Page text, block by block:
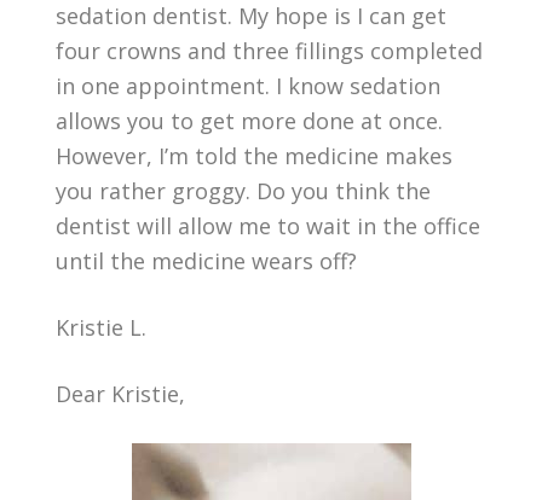
sedation dentist. My hope is I can get
four crowns and three fillings completed
in one appointment. I know sedation
allows you to get more done at once.
However, I’m told the medicine makes
you rather groggy. Do you think the
dentist will allow me to wait in the office
until the medicine wears off?
Kristie L.
Dear Kristie,